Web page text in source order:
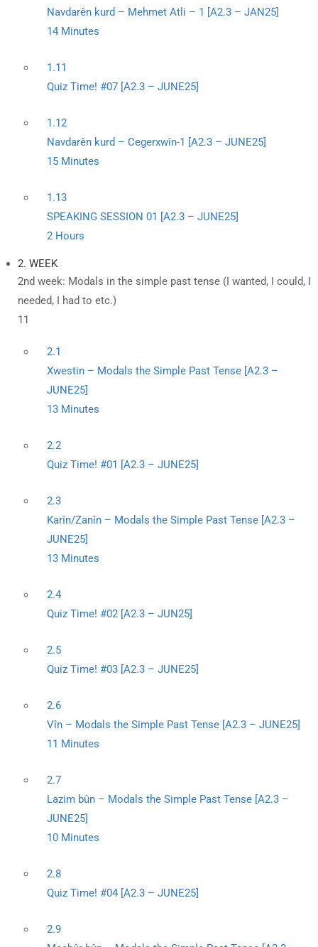
Navdarên kurd – Mehmet Atli – 1 [A2.3 – JAN25]
14 Minutes
1.11
Quiz Time! #07 [A2.3 – JUNE25]
1.12
Navdarên kurd – Cegerxwîn-1 [A2.3 – JUNE25]
15 Minutes
1.13
SPEAKING SESSION 01 [A2.3 – JUNE25]
2 Hours
2. WEEK
2nd week: Modals in the simple past tense (I wanted, I could, I
needed, I had to etc.)
11
2.1
Xwestin – Modals the Simple Past Tense [A2.3 –
JUNE25]
13 Minutes
2.2
Quiz Time! #01 [A2.3 – JUNE25]
2.3
Karîn/Zanîn – Modals the Simple Past Tense [A2.3 –
JUNE25]
13 Minutes
2.4
Quiz Time! #02 [A2.3 – JUN25]
2.5
Quiz Time! #03 [A2.3 – JUNE25]
2.6
Vîn – Modals the Simple Past Tense [A2.3 – JUNE25]
11 Minutes
2.7
Lazim bûn – Modals the Simple Past Tense [A2.3 –
JUNE25]
10 Minutes
2.8
Quiz Time! #04 [A2.3 – JUNE25]
2.9